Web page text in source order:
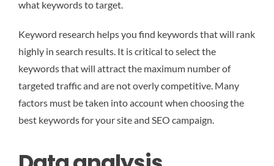
what keywords to target.
Keyword research helps you find keywords that will rank
highly in search results. It is critical to select the
keywords that will attract the maximum number of
targeted traffic and are not overly competitive. Many
factors must be taken into account when choosing the
best keywords for your site and SEO campaign.